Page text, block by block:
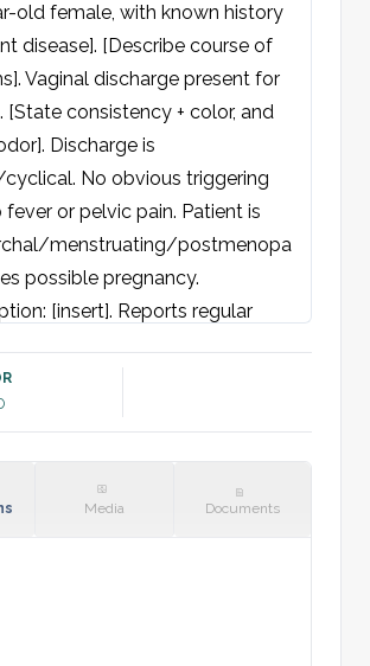
old female, with known history
disease]. [Describe course of
Vaginal discharge present for
[State consistency + color, and
Discharge is
No obvious triggering
fever or pelvic pain. Patient is
menstruating/postmenopa
possible pregnancy.
[insert]. Reports regular
day of last period [date].
sexual partner.
or melena. No urogenital
Media Documents